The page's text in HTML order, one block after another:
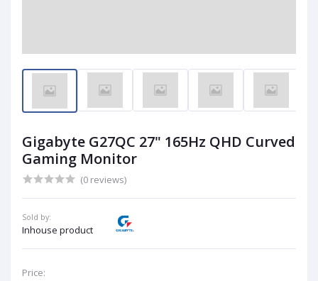
Gigabyte G27QC 27" 165Hz QHD Curved
Gaming Monitor
(0 reviews)
Sold by:
Inhouse product
Price: